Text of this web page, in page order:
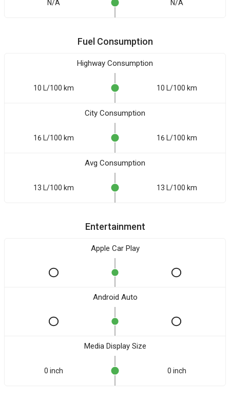
N/A N/A
Fuel Consumption
Highway Consumption
10 L/100 km 10 L/100 km
City Consumption
16 L/100 km 16 L/100 km
Avg Consumption
13 L/100 km 13 L/100 km
Entertainment
Apple Car Play
Android Auto
Media Display Size
0 inch 0 inch